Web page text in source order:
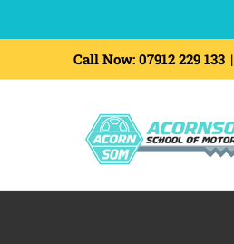
Call Now: 07912 229 133 |